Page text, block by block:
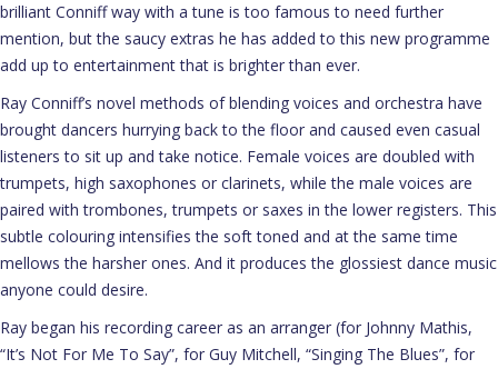
brilliant Conniff way with a tune is too famous to need further
mention, but the saucy extras he has added to this new programme
add up to entertainment that is brighter than ever.
Ray Conniff’s novel methods of blending voices and orchestra have
brought dancers hurrying back to the floor and caused even casual
listeners to sit up and take notice. Female voices are doubled with
trumpets, high saxophones or clarinets, while the male voices are
paired with trombones, trumpets or saxes in the lower registers. This
subtle colouring intensifies the soft toned and at the same time
mellows the harsher ones. And it produces the glossiest dance music
anyone could desire.
Ray began his recording career as an arranger (for Johnny Mathis,
“It’s Not For Me To Say”, for Guy Mitchell, “Singing The Blues”, for